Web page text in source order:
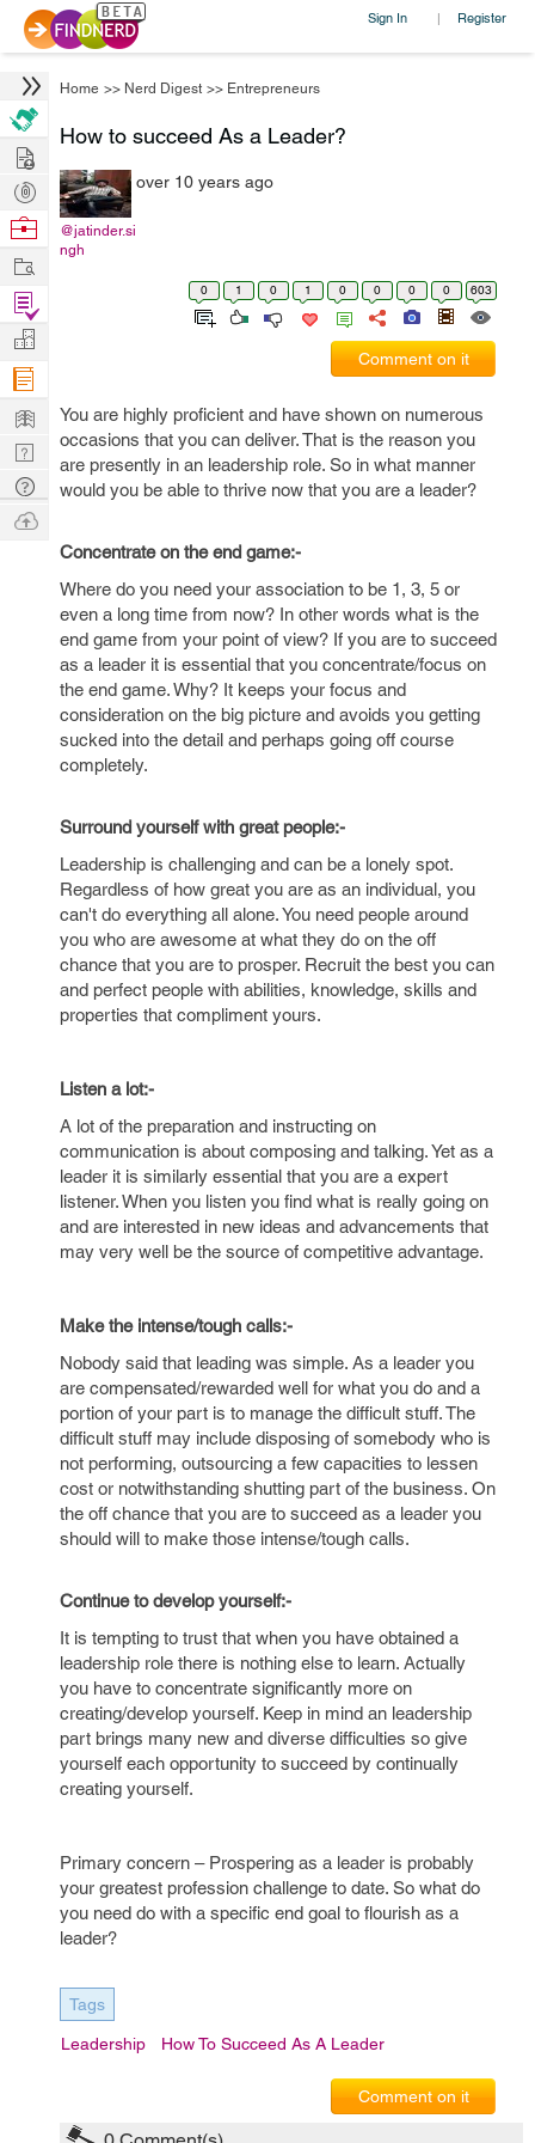
Sign In | Register
Home >> Nerd Digest >> Entrepreneurs
How to succeed As a Leader?
@jatinder.si
ngh
over 10 years ago
0 1 0 1 0 0 0 0 603
Comment on it
You are highly proficient and have shown on numerous
occasions that you can deliver. That is the reason you
are presently in an leadership role. So in what manner
would you be able to thrive now that you are a leader?
Concentrate on the end game:-
Where do you need your association to be 1, 3, 5 or
even a long time from now? In other words what is the
end game from your point of view? If you are to succeed
as a leader it is essential that you concentrate/focus on
the end game. Why? It keeps your focus and
consideration on the big picture and avoids you getting
sucked into the detail and perhaps going off course
completely.
Surround yourself with great people:-
Leadership is challenging and can be a lonely spot.
Regardless of how great you are as an individual, you
can't do everything all alone. You need people around
you who are awesome at what they do on the off
chance that you are to prosper. Recruit the best you can
and perfect people with abilities, knowledge, skills and
properties that compliment yours.
Listen a lot:-
A lot of the preparation and instructing on
communication is about composing and talking. Yet as a
leader it is similarly essential that you are a expert
listener. When you listen you find what is really going on
and are interested in new ideas and advancements that
may very well be the source of competitive advantage.
Make the intense/tough calls:-
Nobody said that leading was simple. As a leader you
are compensated/rewarded well for what you do and a
portion of your part is to manage the difficult stuff. The
difficult stuff may include disposing of somebody who is
not performing, outsourcing a few capacities to lessen
cost or notwithstanding shutting part of the business. On
the off chance that you are to succeed as a leader you
should will to make those intense/tough calls.
Continue to develop yourself:-
It is tempting to trust that when you have obtained a
leadership role there is nothing else to learn. Actually
you have to concentrate significantly more on
creating/develop yourself. Keep in mind an leadership
part brings many new and diverse difficulties so give
yourself each opportunity to succeed by continually
creating yourself.
Primary concern – Prospering as a leader is probably
your greatest profession challenge to date. So what do
you need do with a specific end goal to flourish as a
leader?
Tags
Leadership How To Succeed As A Leader
Comment on it
Hire
Post
Projects
Browse
Work
Find
Projects
Manage
Company
Learn
Nerd
Digest
Tech
Q & A
Ask